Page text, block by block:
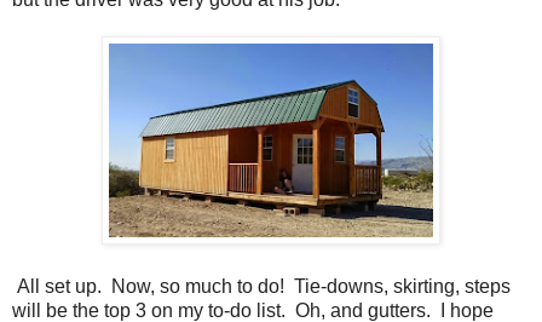
All set up. Now, so much to do! Tie-downs, skirting, steps
will be the top 3 on my to-do list. Oh, and gutters. I hope